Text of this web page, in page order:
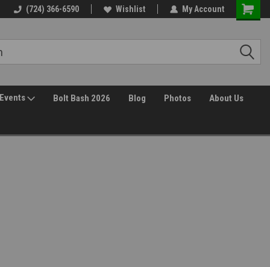
30 Day Returns
(724) 366-6590 Wishlist My Account
Events Bolt Bash 2026 Blog Photos About Us